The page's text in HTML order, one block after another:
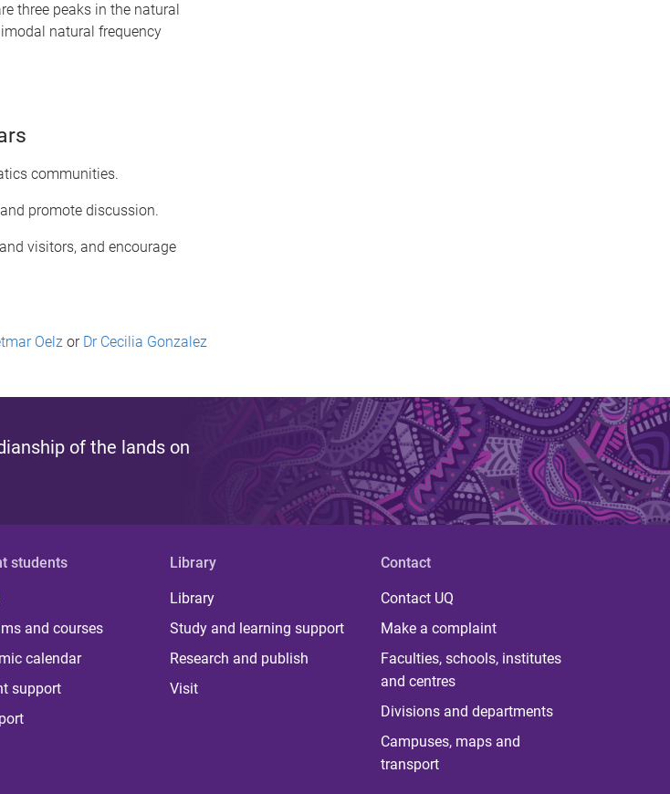
three peaks in the natural
natural frequency
communities.
promote discussion.
visitors, and encourage
Oelz or Dr Cecilia Gonzalez
of the lands on
students
and courses
calendar
support
Library
Library
Study and learning support
Research and publish
Visit
Contact
Contact UQ
Make a complaint
Faculties, schools, institutes
and centres
Divisions and departments
Campuses, maps and
transport